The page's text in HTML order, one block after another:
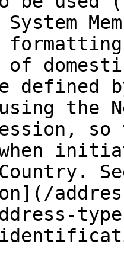
defined
the
when